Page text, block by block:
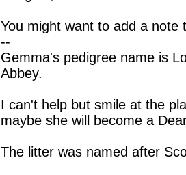
You might want to add a note
--
Gemma's pedigree name is
Abbey.
I can't help but smile at the
maybe she will become a
The litter was named after